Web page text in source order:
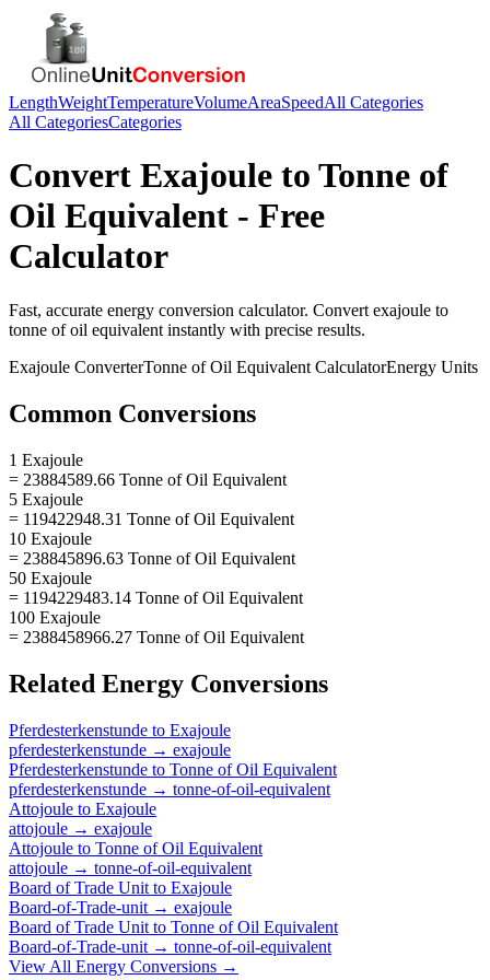
LengthWeightTemperatureVolumeAreaSpeedAll Categories
All CategoriesCategories
Convert Exajoule to Tonne of
Oil Equivalent - Free
Calculator
Fast, accurate energy conversion calculator. Convert exajoule to
tonne of oil equivalent instantly with precise results.
Exajoule ConverterTonne of Oil Equivalent CalculatorEnergy Units
Common Conversions
1 Exajoule
= 23884589.66 Tonne of Oil Equivalent
5 Exajoule
= 119422948.31 Tonne of Oil Equivalent
10 Exajoule
= 238845896.63 Tonne of Oil Equivalent
50 Exajoule
= 1194229483.14 Tonne of Oil Equivalent
100 Exajoule
= 2388458966.27 Tonne of Oil Equivalent
Related Energy Conversions
Pferdesterkenstunde to Exajoule
pferdesterkenstunde → exajoule
Pferdesterkenstunde to Tonne of Oil Equivalent
pferdesterkenstunde → tonne-of-oil-equivalent
Attojoule to Exajoule
attojoule → exajoule
Attojoule to Tonne of Oil Equivalent
attojoule → tonne-of-oil-equivalent
Board of Trade Unit to Exajoule
Board-of-Trade-unit → exajoule
Board of Trade Unit to Tonne of Oil Equivalent
Board-of-Trade-unit → tonne-of-oil-equivalent
View All Energy Conversions →